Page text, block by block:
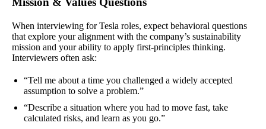
When interviewing for Tesla roles, expect behavioral questions
that explore your alignment with the company’s sustainability
mission and your ability to apply first-principles thinking.
Interviewers often ask:
“Tell me about a time you challenged a widely accepted
assumption to solve a problem.”
“Describe a situation where you had to move fast, take
calculated risks, and learn as you go.”